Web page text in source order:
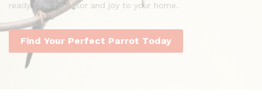
ready to bring color and joy to your home.
Find Your Perfect Parrot Today